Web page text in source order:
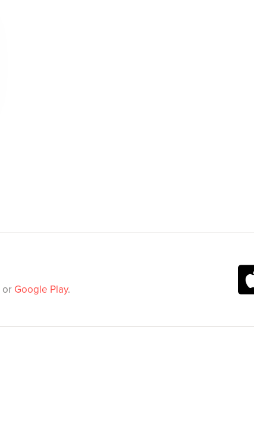
or Google Play.